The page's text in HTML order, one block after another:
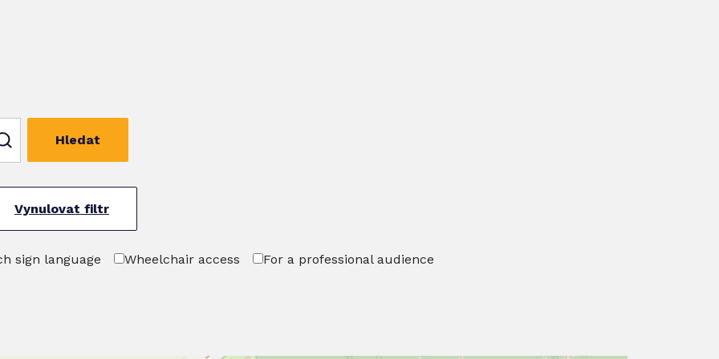
Hledat
Vynulovat filtr
sign language Wheelchair access For a professional audience